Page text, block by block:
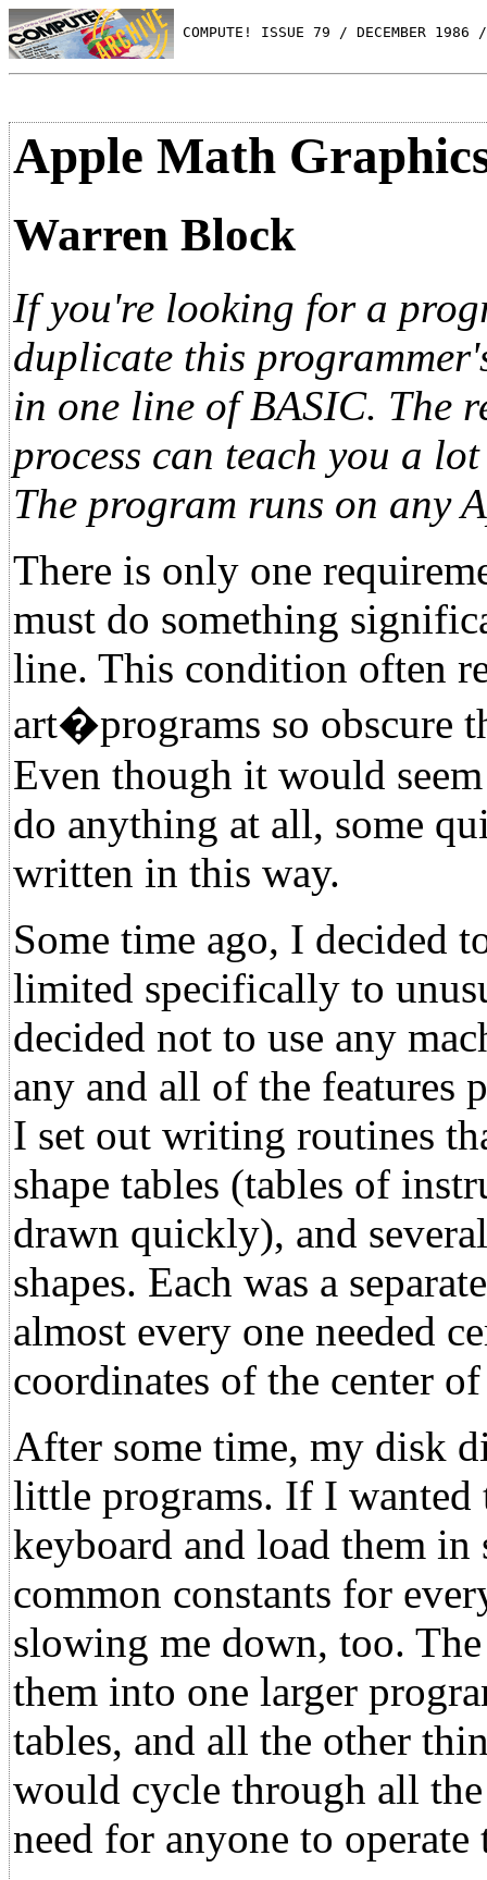
COMPUTE! ISSUE 79 / DECEMBER 1986
Apple Math
Warren Block
If you're looking for a
duplicate this
in one line of BASIC. The
process can teach you a
The program runs on any
There is only one
must do something
line. This condition often
art�programs so obscure
Even though it would
do anything at all, some
written in this way.
Some time ago, I decided
limited specifically to
decided not to use any
any and all of the features
I set out writing routines
shape tables (tables of
drawn quickly), and
shapes. Each was a
almost every one needed
coordinates of the center
After some time, my disk
little programs. If I wanted
keyboard and load them in
common constants for
slowing me down, too.
them into one larger
tables, and all the other
would cycle through all
need for anyone to operate